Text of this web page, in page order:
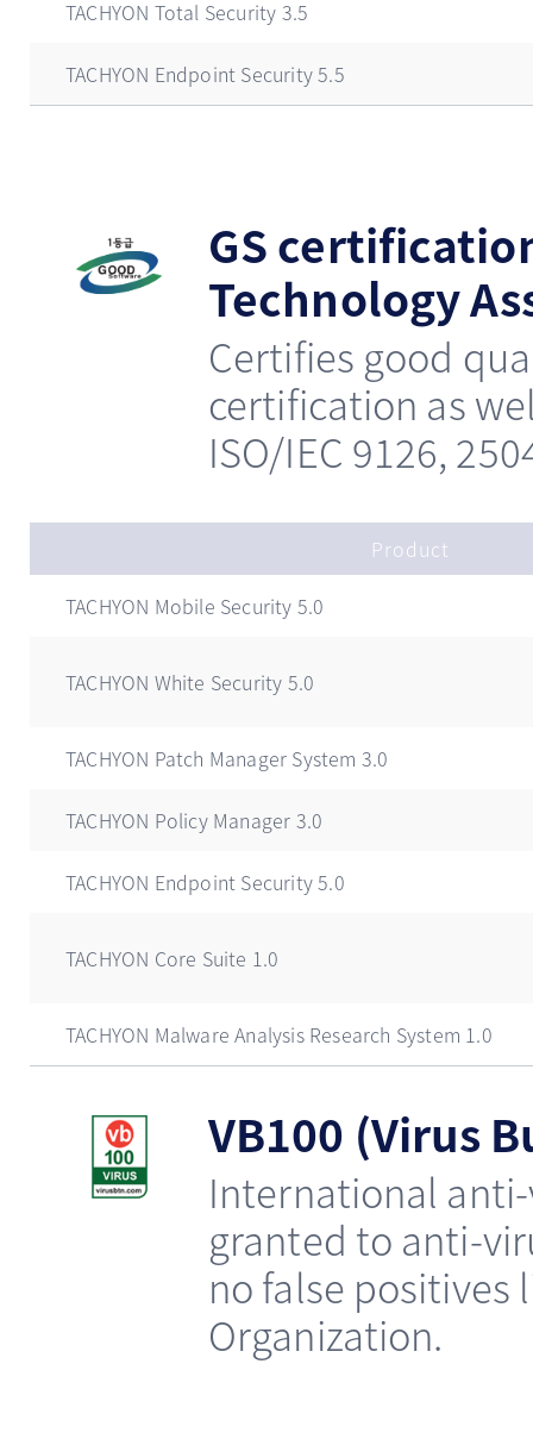
TACHYON Total Security 3.5
TACHYON Endpoint Security 5.5
GS
Technology
Certifies good
certification as
ISO/IEC 9126,
Product
TACHYON Mobile Security 5.0
TACHYON White Security 5.0
TACHYON Patch Manager System 3.0
TACHYON Policy Manager 3.0
TACHYON Endpoint Security 5.0
TACHYON Core Suite 1.0
TACHYON Malware Analysis Research System 1.0
VB100 (Virus
International
granted to anti-
no false positives
Organization.